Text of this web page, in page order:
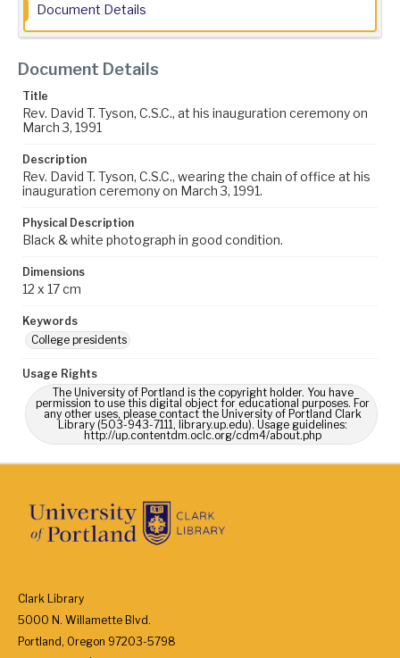
Document Details
Document Details
Title
Rev. David T. Tyson, C.S.C., at his inauguration ceremony on
March 3, 1991
Description
Rev. David T. Tyson, C.S.C., wearing the chain of office at his
inauguration ceremony on March 3, 1991.
Physical Description
Black & white photograph in good condition.
Dimensions
12 x 17 cm
Keywords
College presidents
Usage Rights
The University of Portland is the copyright holder. You have
permission to use this digital object for educational purposes. For
any other uses, please contact the University of Portland Clark
Library (503-943-7111, library.up.edu). Usage guidelines:
http://up.contentdm.oclc.org/cdm4/about.php
Clark Library
5000 N. Willamette Blvd.
Portland, Oregon 97203-5798